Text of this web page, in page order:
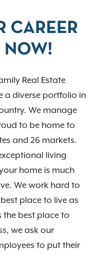
CAREER
NOW!
Real Estate
a diverse portfolio in
We manage
to be home to
and 26 markets.
living
home is much
We work hard to
place to live as
the best place to
we ask our
to put their